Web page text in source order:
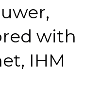
with
IHM